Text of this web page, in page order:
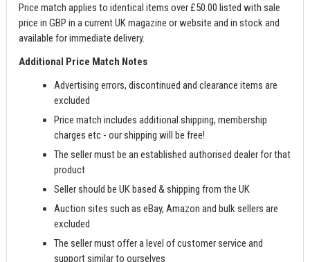
Price match applies to identical items over £50.00 listed with sale
price in GBP in a current UK magazine or website and in stock and
available for immediate delivery.
Additional Price Match Notes
Advertising errors, discontinued and clearance items are
excluded
Price match includes additional shipping, membership
charges etc - our shipping will be free!
The seller must be an established authorised dealer for that
product
Seller should be UK based & shipping from the UK
Auction sites such as eBay, Amazon and bulk sellers are
excluded
The seller must offer a level of customer service and
support similar to ourselves